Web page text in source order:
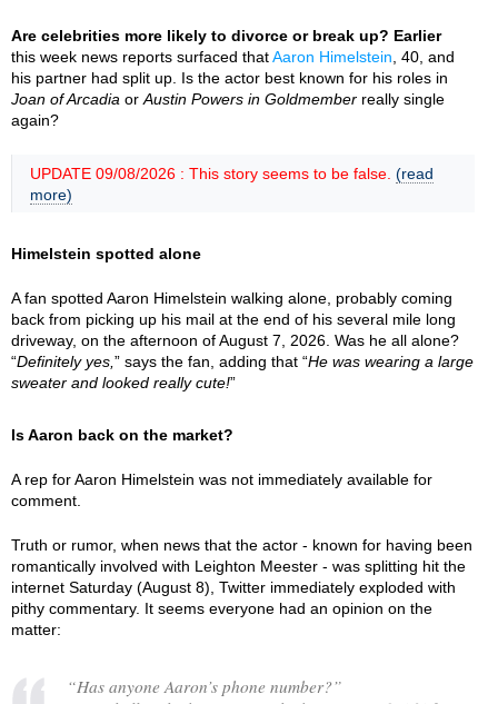
Are celebrities more likely to divorce or break up? Earlier
this week news reports surfaced thatAaron Himelstein , 40, and
his partner had split up. Is the actor best known for his roles in
Joan of Arcadia or Austin Powers in Goldmember really single
again?
UPDATE 09/08/2026 : This story seems to be false. (read
more)
Himelstein spotted alone
A fan spotted Aaron Himelstein walking alone, probably coming
back from picking up his mail at the end of his several mile long
driveway, on the afternoon of August 7, 2026. Was he all alone?
“Definitely yes, ” says the fan, adding that “He was wearing a large
sweater and looked really cute!”
Is Aaron back on the market?
A rep for Aaron Himelstein was not immediately available for
comment.
Truth or rumor, when news that the actor - known for having been
romantically involved with Leighton Meester - was splitting hit the
internet Saturday (August 8), Twitter immediately exploded with
pithy commentary. It seems everyone had an opinion on the
matter:
“Has anyone Aaron’s phone number?”